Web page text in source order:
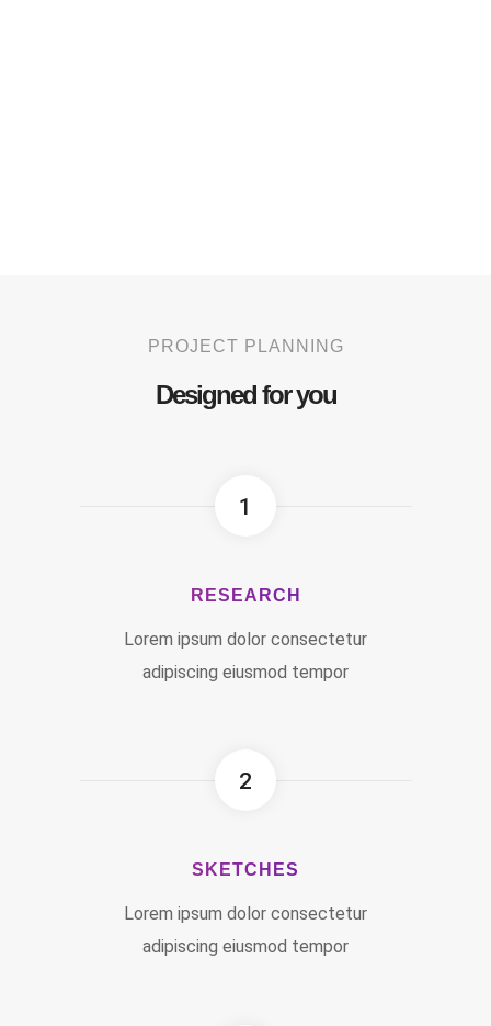
PROJECT PLANNING
Designed for you
1
RESEARCH
Lorem ipsum dolor consectetur
adipiscing eiusmod tempor
2
SKETCHES
Lorem ipsum dolor consectetur
adipiscing eiusmod tempor